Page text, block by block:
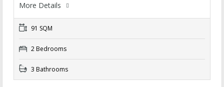
More Details
91 SQM
2 Bedrooms
3 Bathrooms